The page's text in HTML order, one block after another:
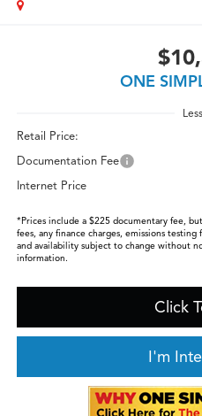
ONE
Less
Retail Price:
Documentation Fee
Internet Price
*Prices include a $225 documentary fee,
fees, any finance charges, emissions
and availability subject to change without
information.
Click
I'm